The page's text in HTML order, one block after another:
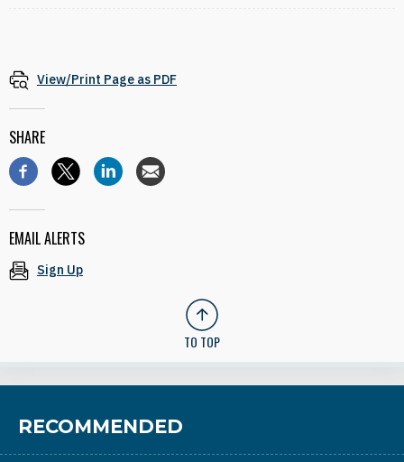
View/Print Page as PDF
SHARE
EMAIL ALERTS
Sign Up
TO TOP
RECOMMENDED